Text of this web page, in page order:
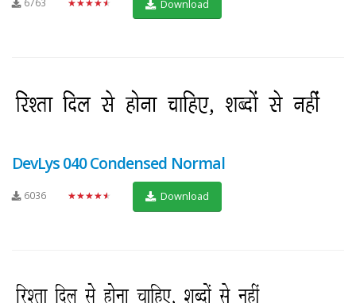
6763 ★★★★★ Download
DevLys 040 Condensed Normal
6036 ★★★★★ Download